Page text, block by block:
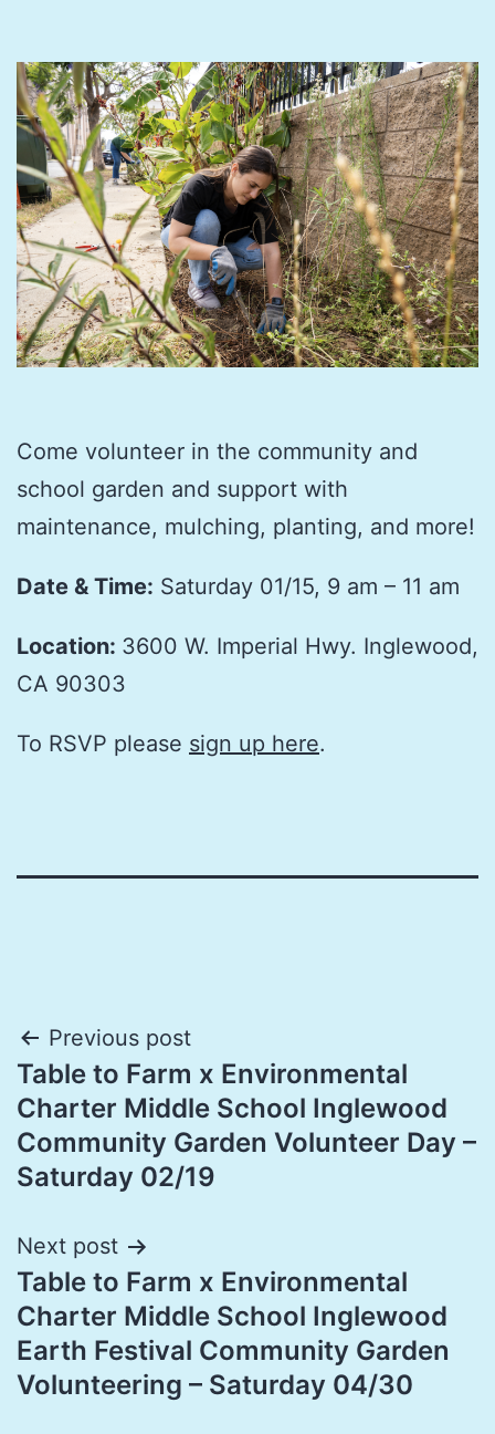
Come volunteer in the community and
school garden and support with
maintenance, mulching, planting, and more!
Date & Time: Saturday 01/15, 9 am – 11 am
Location: 3600 W. Imperial Hwy. Inglewood,
CA 90303
To RSVP please sign up here.
Post
navigation
Previous post
Table to Farm x Environmental
Charter Middle School Inglewood
Community Garden Volunteer Day –
Saturday 02/19
Next post
Table to Farm x Environmental
Charter Middle School Inglewood
Earth Festival Community Garden
Volunteering – Saturday 04/30